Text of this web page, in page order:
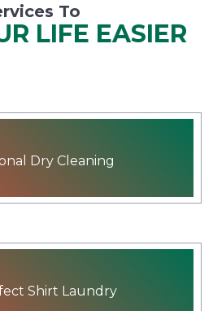
To
LIFE EASIER
Dry Cleaning
Shirt Laundry